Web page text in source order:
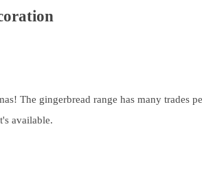
The gingerbread range has many
available.